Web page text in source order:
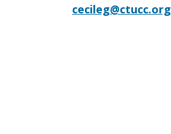
cecileg@ctucc.org